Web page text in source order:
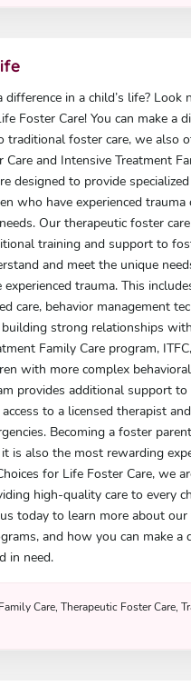
difference in a child’s life? Look
Foster Care! You can make a
traditional foster care, we also
Care and Intensive Treatment
designed to provide
who have experienced trauma
Our therapeutic foster
training and support to
and meet the unique
trauma. This
care, behavior management
strong relationships
Family Care program,
with more complex
provides additional support
to a licensed therapist
Becoming a foster
is also the most rewarding
for Life Foster Care, we
high-quality care to every
today to learn more about
and how you can make a
in need.
Care, Therapeutic Foster Care,